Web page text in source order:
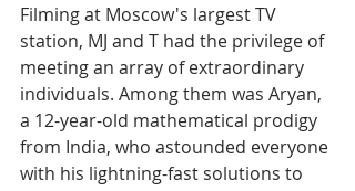
Filming at Moscow's largest TV
station, MJ and T had the privilege of
meeting an array of extraordinary
individuals. Among them was Aryan,
a 12-year-old mathematical prodigy
from India, who astounded everyone
with his lightning-fast solutions to